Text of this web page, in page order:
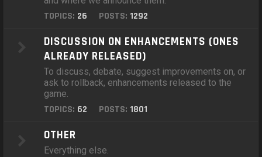
TOPICS: 26 POSTS: 1292
DISCUSSION ON ENHANCEMENTS (ONES
ALREADY RELEASED)
To discuss, debate, suggest improvements on, or
ask to rollback, enhancements released to the
game.
TOPICS: 62 POSTS: 1801
OTHER
Everything else.